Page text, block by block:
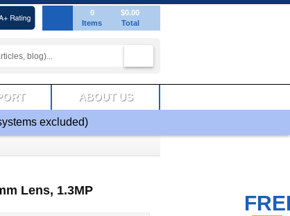
0
Items
$0.00
Total
ABOUT US
excluded)
Lens, 1.3MP